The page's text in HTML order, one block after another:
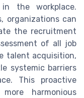
the workplace.
organizations can
the recruitment
of all job
talent acquisition,
systemic barriers
This proactive
harmonious